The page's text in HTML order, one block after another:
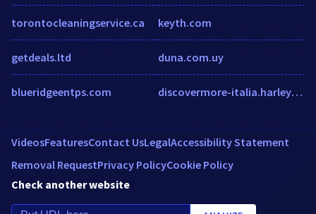
torontocleaningservice.ca
getdeals.ltd
blueridgeentps.com
keyth.com
duna.com.uy
discovermore-italia.harley-davidson.com
VideosFeaturesContact UsLegalAccessibility Statement
Removal RequestPrivacy PolicyCookie Policy
Check another website